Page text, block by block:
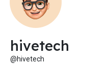
hivetech
@hivetech